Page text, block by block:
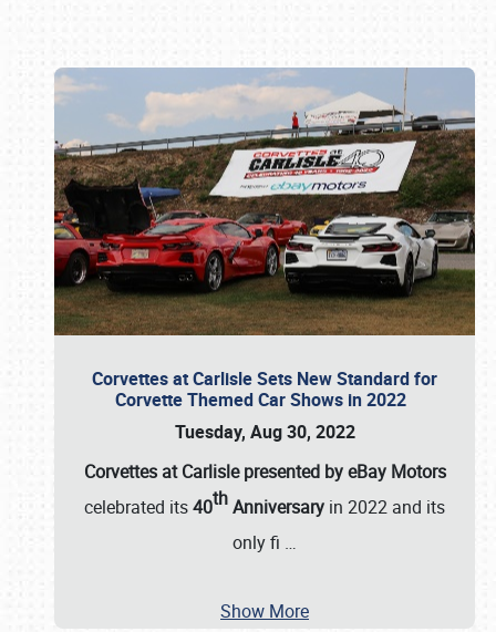
Corvettes at Carlisle Sets New Standard for
Corvette Themed Car Shows in 2022
Tuesday, Aug 30, 2022
Corvettes at Carlisle presented by eBay Motors
celebrated its40thAnniversary in 2022 and its
only fi …
Show More
Book online or call (800) 216-1876